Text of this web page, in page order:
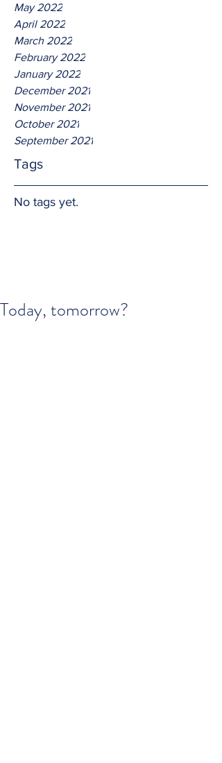
May 2022
April 2022
March 2022
February 2022
January 2022
December 2021
November 2021
October 2021
September 2021
Tags
No tags yet.
Today, tomorrow?